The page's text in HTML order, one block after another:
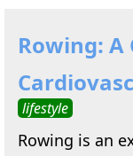
Rowing: A
lifestyle
Rowing is an